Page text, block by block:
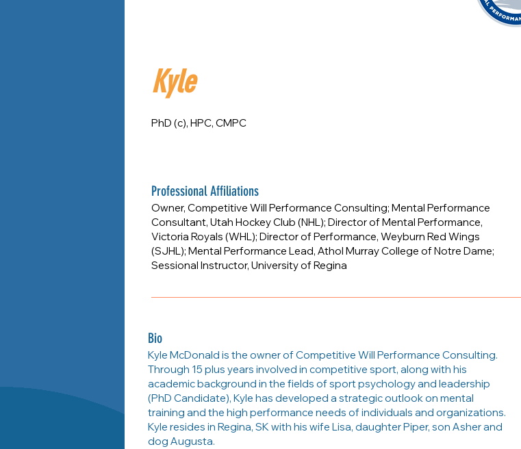
Kyle
PhD (c), HPC, CMPC
Professional Affiliations
Owner, Competitive Will Performance Consulting; Mental Performance
Consultant, Utah Hockey Club (NHL); Director of Mental Performance,
Victoria Royals (WHL); Director of Performance, Weyburn Red Wings
(SJHL); Mental Performance Lead, Athol Murray College of Notre Dame;
Sessional Instructor, University of Regina
Bio
Kyle McDonald is the owner of Competitive Will Performance Consulting.
Through 15 plus years involved in competitive sport, along with his
academic background in the fields of sport psychology and leadership
(PhD Candidate), Kyle has developed a strategic outlook on mental
training and the high performance needs of individuals and organizations.
Kyle resides in Regina, SK with his wife Lisa, daughter Piper, son Asher and
dog Augusta.